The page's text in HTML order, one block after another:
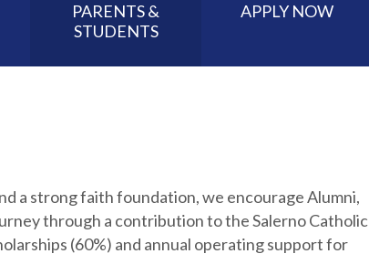
PARENTS &
STUDENTS
APPLY NOW
a strong faith foundation, we encourage Alumni,
through a contribution to the Salerno Catholic
(60%) and annual operating support for